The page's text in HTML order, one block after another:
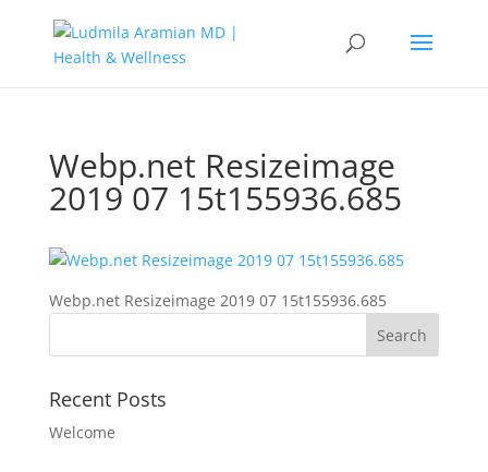
Webp.net Resizeimage
2019 07 15t155936.685
Webp.net Resizeimage 2019 07 15t155936.685
Recent Posts
Welcome